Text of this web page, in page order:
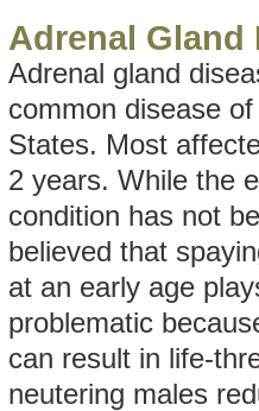
Adrenal Gland
Adrenal gland
common disease
States. Most
2 years. While the
condition has not
believed that
at an early age
problematic
can result in life-
neutering males